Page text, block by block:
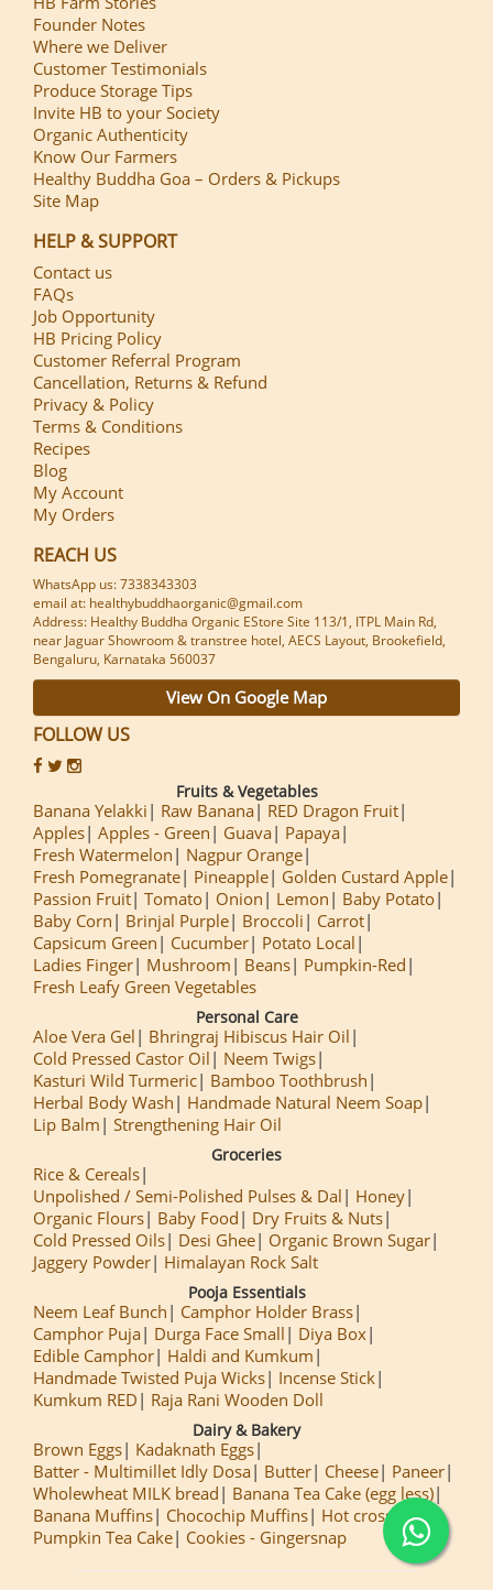
Founder Notes
Where we Deliver
Customer Testimonials
Produce Storage Tips
Invite HB to your Society
Organic Authenticity
Know Our Farmers
Healthy Buddha Goa – Orders & Pickups
Site Map
HELP & SUPPORT
Contact us
FAQs
Job Opportunity
HB Pricing Policy
Customer Referral Program
Cancellation, Returns & Refund
Privacy & Policy
Terms & Conditions
Recipes
Blog
My Account
My Orders
REACH US
WhatsApp us: 7338343303
email at: healthybuddhaorganic@gmail.com
Address: Healthy Buddha Organic EStore Site 113/1, ITPL Main Rd,
near Jaguar Showroom & transtree hotel, AECS Layout, Brookefield,
Bengaluru, Karnataka 560037
View On Google Map
FOLLOW US
Fruits & Vegetables
Banana Yelakki Raw Banana
RED Dragon Fruit
Apples Apples - Green Guava
Papaya
Fresh Watermelon
Nagpur Orange
Fresh Pomegranate
Pineapple
Golden Custard Apple
Passion Fruit Tomato Onion Lemon
Baby Potato
Baby Corn
Brinjal Purple Broccoli
Carrot
Capsicum Green
Cucumber
Potato Local
Ladies Finger
Mushroom Beans
Pumpkin-Red
Fresh Leafy Green Vegetables
Personal Care
Aloe Vera Gel
Bhringraj Hibiscus Hair Oil
Cold Pressed Castor Oil
Neem Twigs
Kasturi Wild Turmeric
Bamboo Toothbrush
Herbal Body Wash
Handmade Natural Neem Soap
Lip Balm
Strengthening Hair Oil
Groceries
Rice & Cereals
Unpolished / Semi-Polished Pulses & Dal
Honey
Organic Flours
Baby Food
Dry Fruits & Nuts
Cold Pressed Oils
Desi Ghee
Organic Brown Sugar
Jaggery Powder
Himalayan Rock Salt
Pooja Essentials
Neem Leaf Bunch
Camphor Holder Brass
Camphor Puja
Durga Face Small
Diya Box
Edible Camphor
Haldi and Kumkum
Handmade Twisted Puja Wicks
Incense Stick
Kumkum RED
Raja Rani Wooden Doll
Dairy & Bakery
Brown Eggs
Kadaknath Eggs
Batter - Multimillet Idly Dosa
Butter Cheese
Paneer
Wholewheat MILK bread
Banana Tea Cake (egg less)
Banana Muffins
Chocochip Muffins
Hot cross Buns
Pumpkin Tea Cake
Cookies - Gingersnap